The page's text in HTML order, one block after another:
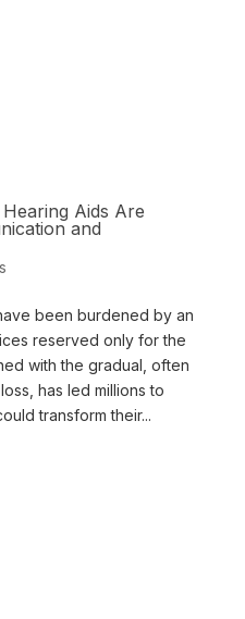
Aids Are
and
been burdened by an
reserved only for the
with the gradual, often
has led millions to
transform their...